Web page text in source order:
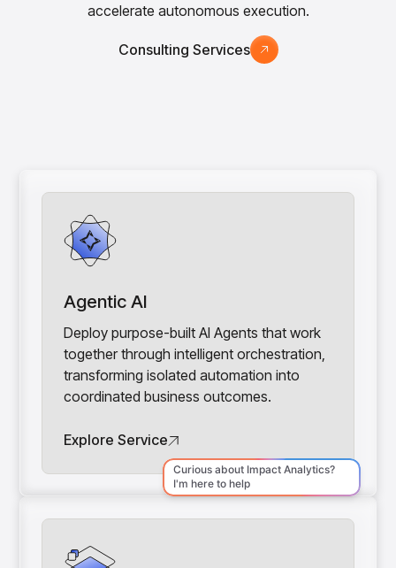
accelerate autonomous execution.
Consulting Services
Agentic AI
Deploy purpose-built AI Agents that work
together through intelligent orchestration,
transforming isolated automation into
coordinated business outcomes.
Explore Service